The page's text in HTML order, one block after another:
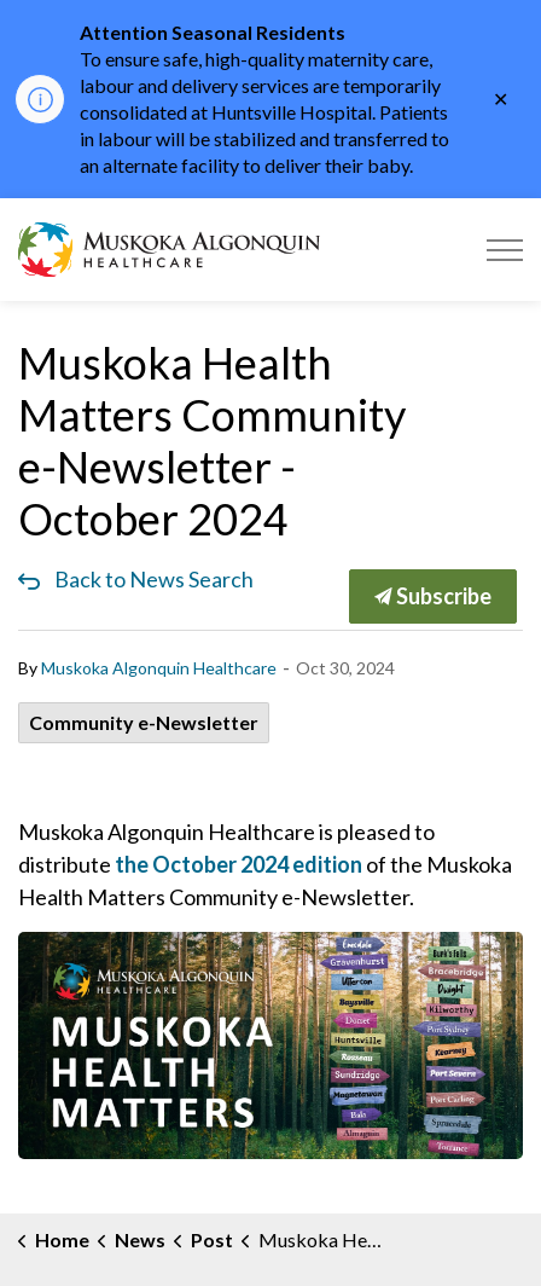
Attention Seasonal Residents
To ensure safe, high-quality maternity care,
labour and delivery services are temporarily
consolidated at Huntsville Hospital. Patients
in labour will be stabilized and transferred to
an alternate facility to deliver their baby.
Muskoka Algonquin
Muskoka Health
Matters Community
e-Newsletter -
October 2024
Back to News Search
Subscribe
ByMuskoka Algonquin Healthcare - Oct 30, 2024
Community e-Newsletter
Muskoka Algonquin Healthcare is pleased to
distribute the October 2024 edition of the Muskoka
Health Matters Community e-Newsletter.
Home News Post Muskoka Health Matters Community e-Newsletter - October 2024